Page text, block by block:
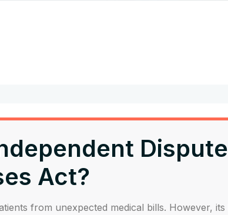
Act?
from unexpected medical bills. However, its